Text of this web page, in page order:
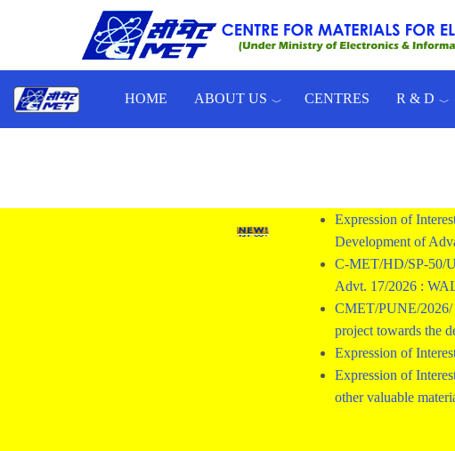
Skip to main content
HOME ABOUT US CENTRES R & D
Expression of
Development of
C-MET/HD/SP-50/
Advt. 17/2026 :
CMET/PUNE/2026/
project towards the
Expression of
Expression of
other valuable